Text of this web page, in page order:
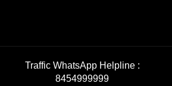
Traffic WhatsApp Helpline :
8454999999